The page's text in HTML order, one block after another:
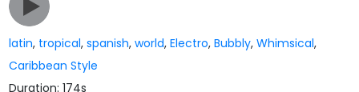
latin, tropical,spanish,world,Electro,Bubbly,Whimsical,
Caribbean Style
Duration: 174s